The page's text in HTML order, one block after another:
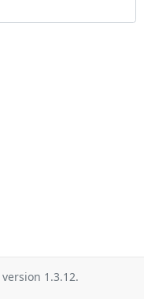
version 1.3.12.